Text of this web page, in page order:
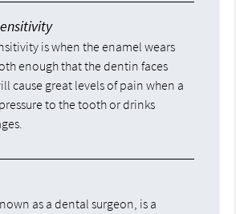
is when the enamel wears
enough that the dentin faces
cause great levels of pain when a
to the tooth or drinks
as a dental surgeon, is a